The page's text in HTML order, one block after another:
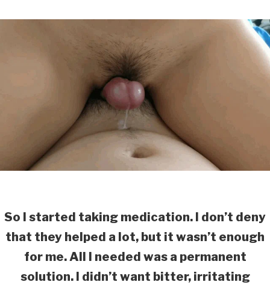
So I started taking medication. I don’t deny
that they helped a lot, but it wasn’t enough
for me. All I needed was a permanent
solution. I didn’t want bitter, irritating